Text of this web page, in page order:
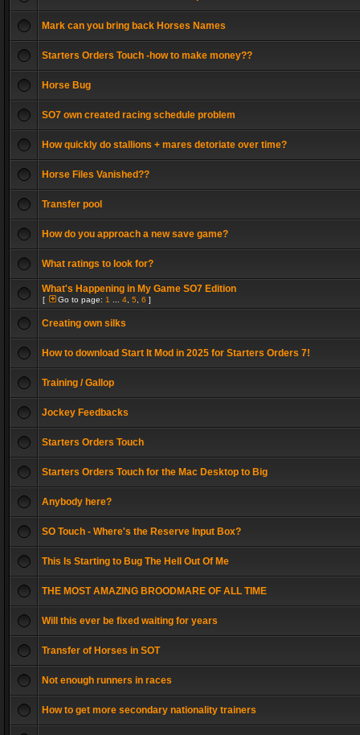
Mark can you bring back Horses Names
Starters Orders Touch -how to make money??
Horse Bug
SO7 own created racing schedule problem
How quickly do stallions + mares detoriate over time?
Horse Files Vanished??
Transfer pool
How do you approach a new save game?
What ratings to look for?
What's Happening in My Game SO7 Edition
[ Go to page: 1 4 5 6 ]
Creating own silks
How to download Start It Mod in 2025 for Starters Orders 7!
Training / Gallop
Jockey Feedbacks
Starters Orders Touch
Starters Orders Touch for the Mac Desktop to Big
Anybody here?
SO Touch - Where's the Reserve Input Box?
This Is Starting to Bug The Hell Out Of Me
THE MOST AMAZING BROODMARE OF ALL TIME
Will this ever be fixed waiting for years
Transfer of Horses in SOT
Not enough runners in races
How to get more secondary nationality trainers